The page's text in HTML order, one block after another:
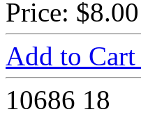
Price: $8.00
Add to Cart
10686 18